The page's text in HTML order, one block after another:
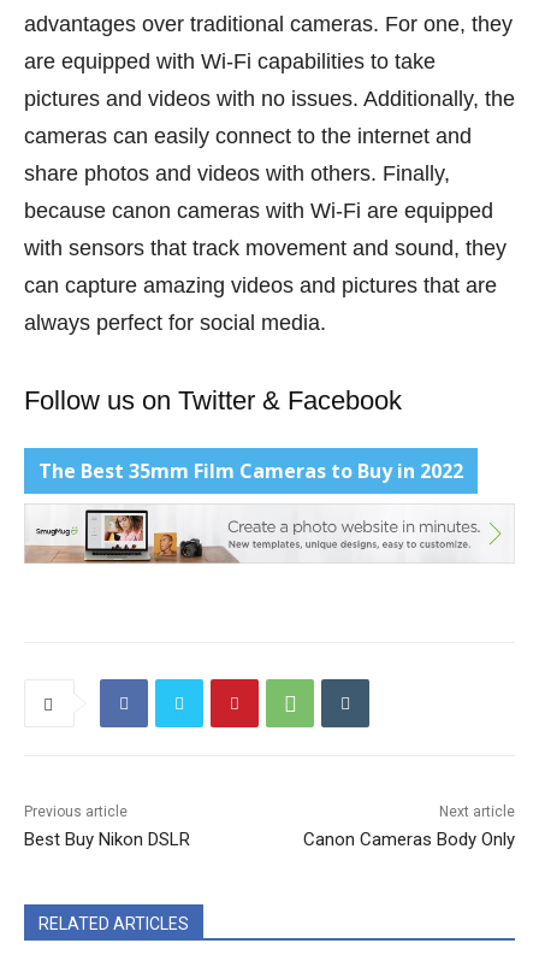
advantages over traditional cameras. For one, they
are equipped with Wi-Fi capabilities to take
pictures and videos with no issues. Additionally, the
cameras can easily connect to the internet and
share photos and videos with others. Finally,
because canon cameras with Wi-Fi are equipped
with sensors that track movement and sound, they
can capture amazing videos and pictures that are
always perfect for social media.
Follow us on Twitter & Facebook
The Best 35mm Film Cameras to Buy in 2022
Previous article
Best Buy Nikon DSLR
Next article
Canon Cameras Body Only
RELATED ARTICLES